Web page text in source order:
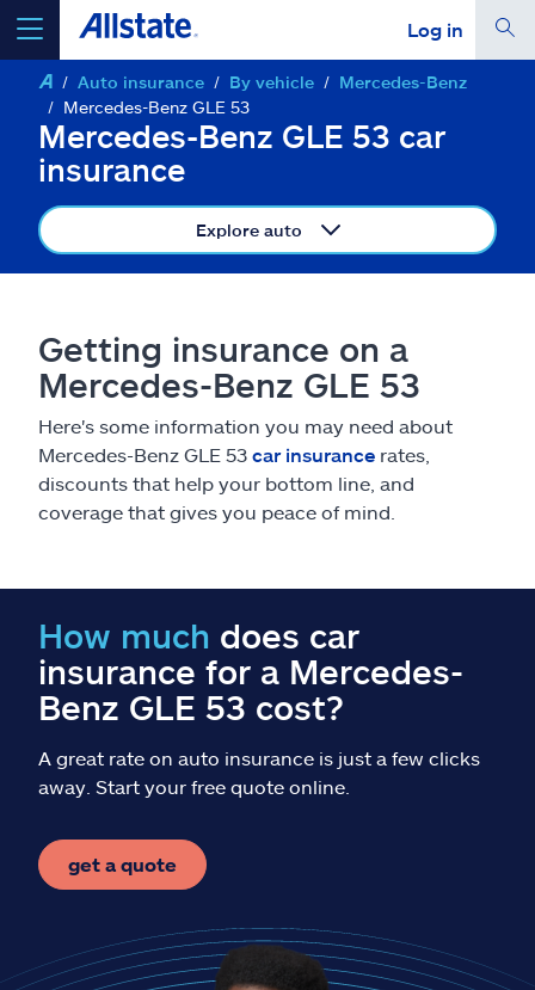
Log in
select a product to get a quote
Select a Product
Insurance & more
Find an agent
Español
Auto insurance By vehicle
Mercedes-Benz
Mercedes-Benz GLE 53
Mercedes-Benz GLE 53 car
insurance
Explore auto
Getting insurance on a
Mercedes-Benz GLE 53
Here's some information you may need about
Mercedes-Benz GLE 53 car insurance rates,
discounts that help your bottom line, and
coverage that gives you peace of mind.
How much does car
insurance for a Mercedes-
Benz GLE 53 cost?
A great rate on auto insurance is just a few clicks
away. Start your free quote online.
get a quote